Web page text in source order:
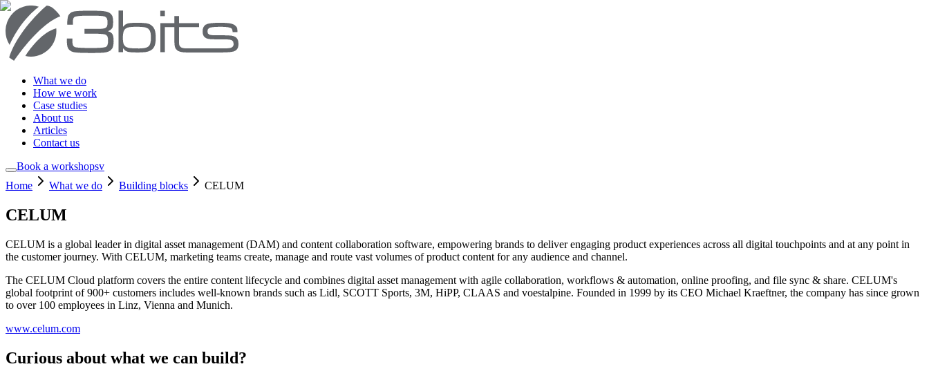
What we do
How we work
Case studies
About us
Articles
Contact us
Book a workshopsv
Home
What we do Building blocks CELUM
CELUM
CELUM is a global leader in digital asset management (DAM) and content collaboration software, empowering brands to deliver engaging product experiences across all digital touchpoints and at any point in
the customer journey. With CELUM, marketing teams create, manage and route vast volumes of product content for any audience and channel.
The CELUM Cloud platform covers the entire content lifecycle and combines digital asset management with agile collaboration, workflows & automation, online proofing, and file sync & share. CELUM's
global footprint of 900+ customers includes well-known brands such as Lidl, SCOTT Sports, 3M, HiPP, CLAAS and voestalpine. Founded in 1999 by its CEO Michael Kraeftner, the company has since grown
to over 100 employees in Linz, Vienna and Munich.
www.celum.com
Curious about what we can build?